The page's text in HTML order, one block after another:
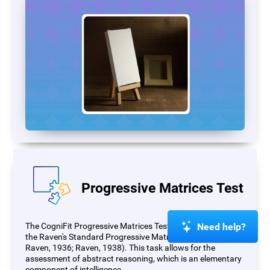
Progressive Matrices Test
The CogniFit Progressive Matrices Test (PM) is based on
the Raven's Standard Progressive Matrices Test (RSPM;
Raven, 1936; Raven, 1938). This task allows for the
assessment of abstract reasoning, which is an elementary
Need help?